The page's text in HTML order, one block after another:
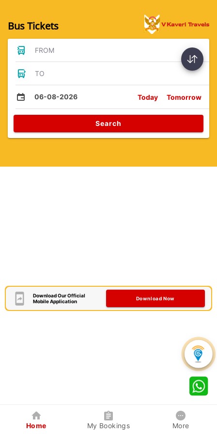
Bus Tickets
FROM
TO
06-08-2026 Today Tomorrow
Search
Download Our Official
Mobile Application
Download Now
Home My Bookings More